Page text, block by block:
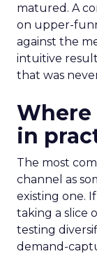
matured. A
on upper-
against the
intuitive
that was
in
The most
channel as
existing one.
taking a slice
testing
demand-